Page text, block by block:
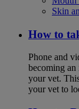
Skin
How to
Phone and
becoming
your vet.
your vet to